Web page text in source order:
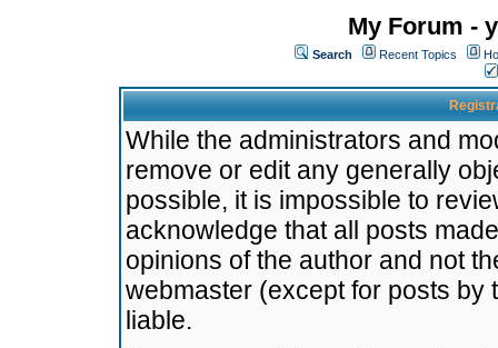
My Forum -
Search Recent Topics
While the administrators and
remove or edit any generally
possible, it is impossible to
acknowledge that all posts
opinions of the author and not
webmaster (except for posts by
liable.